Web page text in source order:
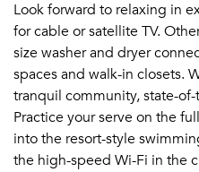
Look forward to relaxing in
for cable or satellite TV.
size washer and dryer
spaces and walk-in closets.
tranquil community, state-
Practice your serve on the
into the resort-style
the high-speed Wi-Fi in the